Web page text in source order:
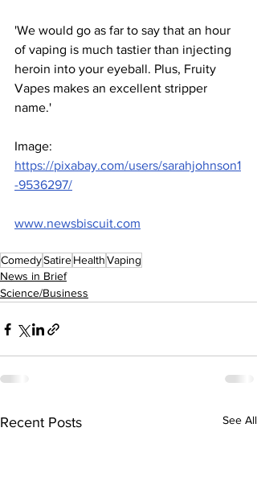
'We would go as far to say that an hour
of vaping is much tastier than injecting
heroin into your eyeball. Plus, Fruity
Vapes makes an excellent stripper
name.'
Image:
https://pixabay.com/users/sarahjohnson1
-9536297/
www.newsbiscuit.com
ComedySatireHealthVaping
News in Brief
Science/Business
Recent Posts See All